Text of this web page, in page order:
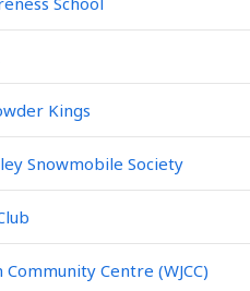
Kings
Snowmobile Society
Centre (WJCC)